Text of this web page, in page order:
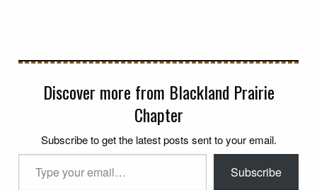
Discover more from Blackland Prairie
Chapter
Subscribe to get the latest posts sent to your email.
Subscribe